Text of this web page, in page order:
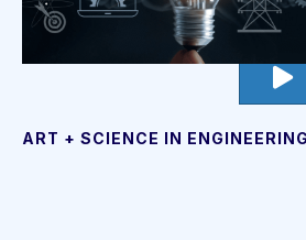
ART + SCIENCE IN ENGINEERING